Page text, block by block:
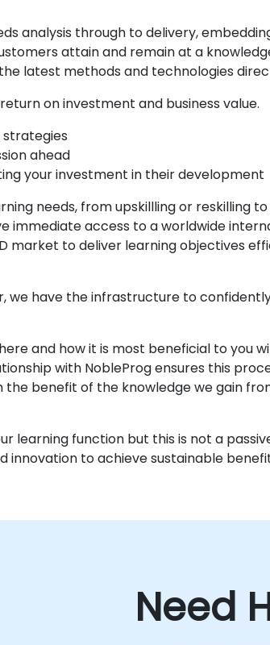
analysis through to delivery,
attain and remain at a
latest methods and technologies
on investment and business value.
strategies
ahead
your investment in their development
needs, from upskillling or reskilling
immediate access to a worldwide
market to deliver learning objectives
we have the infrastructure to
and how it is most beneficial to you
with NobleProg ensures this
benefit of the knowledge we gain
function but this is not a
to achieve sustainable
Need